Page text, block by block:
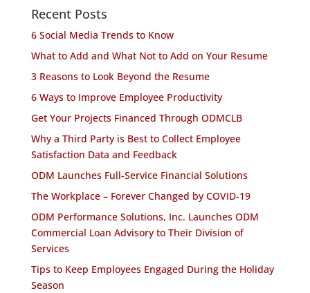
Recent Posts
6 Social Media Trends to Know
What to Add and What Not to Add on Your Resume
3 Reasons to Look Beyond the Resume
6 Ways to Improve Employee Productivity
Get Your Projects Financed Through ODMCLB
Why a Third Party is Best to Collect Employee
Satisfaction Data and Feedback
ODM Launches Full-Service Financial Solutions
The Workplace – Forever Changed by COVID-19
ODM Performance Solutions, Inc. Launches ODM
Commercial Loan Advisory to Their Division of
Services
Tips to Keep Employees Engaged During the Holiday
Season